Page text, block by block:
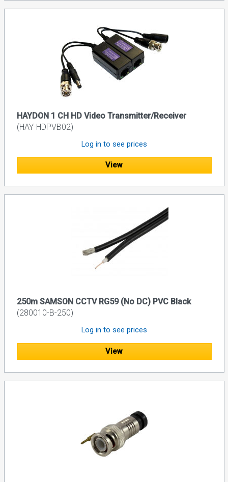
HAYDON 1 CH HD Video Transmitter/Receiver
(HAY-HDPVB02)
Log in to see prices
View
250m SAMSON CCTV RG59 (No DC) PVC Black
(280010-B-250)
Log in to see prices
View